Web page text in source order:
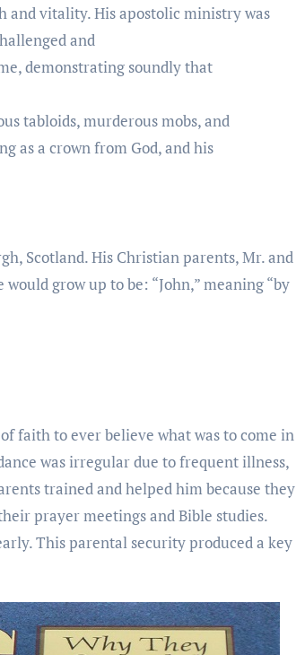
and vitality. His apostolic ministry was
and
demonstrating soundly that
tabloids, murderous mobs, and
as a crown from God, and his
Scotland. His Christian parents, Mr. and
grow up to be: “John,” meaning “by
faith to ever believe what was to come in
was irregular due to frequent illness,
trained and helped him because they
prayer meetings and Bible studies.
This parental security produced a key